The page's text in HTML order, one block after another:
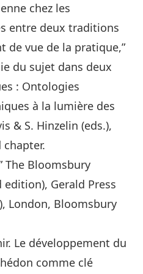
chez les
entre deux traditions
de vue de la pratique,”
du sujet dans deux
: Ontologies
à la lumière des
& S. Hinzelin (eds.),
The Bloomsbury
Gerald Press
London, Bloomsbury
Le développement du
comme clé